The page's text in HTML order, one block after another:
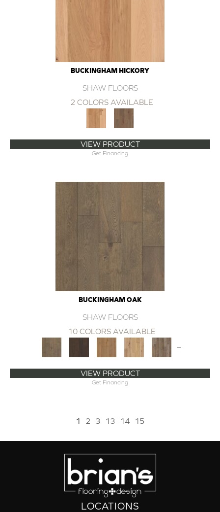
BUCKINGHAM HICKORY
SHAW FLOORS
2 COLORS AVAILABLE
VIEW PRODUCT
Get Financing
BUCKINGHAM OAK
SHAW FLOORS
10 COLORS AVAILABLE
+
VIEW PRODUCT
Get Financing
1 2 3 13 14 15
LOCATIONS